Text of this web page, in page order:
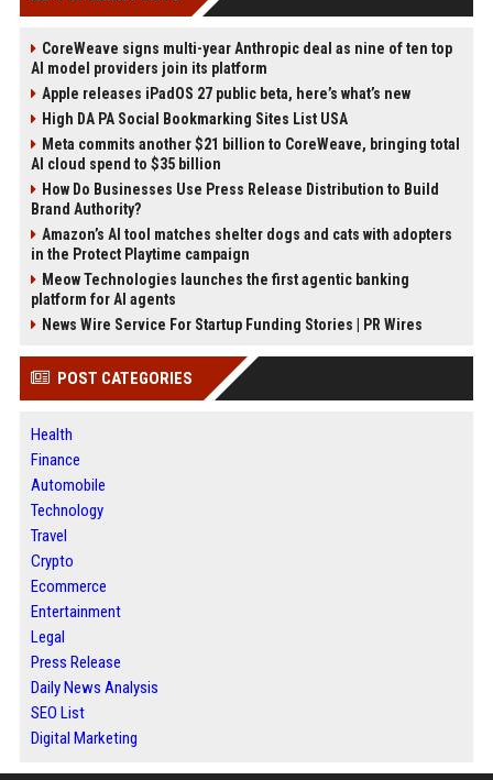
CoreWeave signs multi-year Anthropic deal as nine of ten top
AI model providers join its platform
Apple releases iPadOS 27 public beta, here’s what’s new
High DA PA Social Bookmarking Sites List USA
Meta commits another $21 billion to CoreWeave, bringing total
AI cloud spend to $35 billion
How Do Businesses Use Press Release Distribution to Build
Brand Authority?
Amazon’s AI tool matches shelter dogs and cats with adopters
in the Protect Playtime campaign
Meow Technologies launches the first agentic banking
platform for AI agents
News Wire Service For Startup Funding Stories | PR Wires
POST CATEGORIES
Health
Finance
Automobile
Technology
Travel
Crypto
Ecommerce
Entertainment
Legal
Press Release
Daily News Analysis
SEO List
Digital Marketing